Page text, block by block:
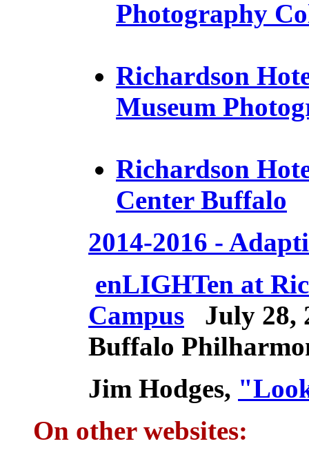
Photography
Richardson
Museum
Richardson
Center Buffalo
2014-2016 -
enLIGHTen at
Campus July 28,
Buffalo
Jim Hodges,
On other websites: